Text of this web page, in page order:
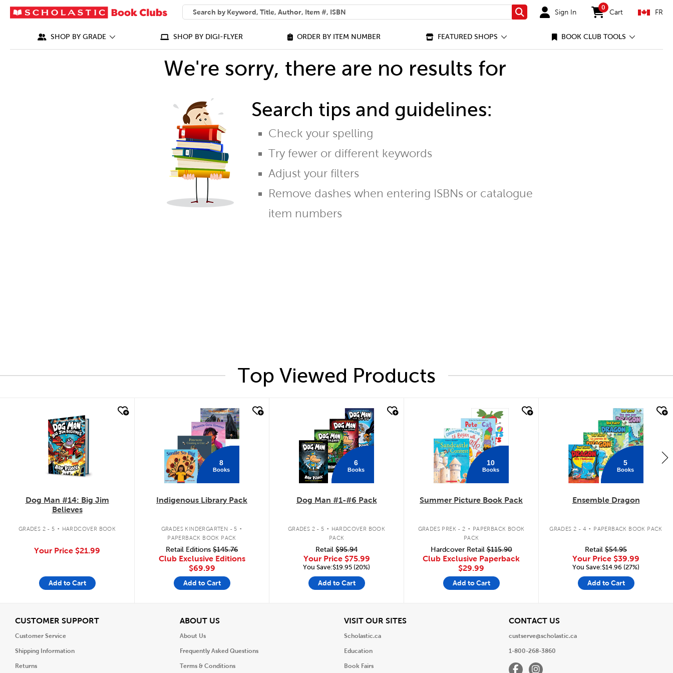
SEARCH
What can we help you find?
Search Sign In
0
items in cart
Cart FR
SHOP BY GRADE SHOP BY DIGI-FLYER ORDER BY ITEM NUMBER FEATURED SHOPS BOOK CLUB TOOLS
We're sorry, there are no results for
Search tips and guidelines:
Check your spelling
Try fewer or different keywords
Adjust your filters
Remove dashes when entering ISBNs or catalogue
item numbers
Top Viewed Products
Dog Man #14: Big Jim
Believes
GRADES 2 - 5 . HARDCOVER BOOK
Your Price $21.99
Add to Cart
8
Books
Indigenous Library Pack
GRADES KINDERGARTEN - 5 .
PAPERBACK BOOK PACK
Retail Editions $145.76
Club Exclusive Editions
$69.99
Add to Cart
6
Books
Dog Man #1-#6 Pack
GRADES 2 - 5 . HARDCOVER BOOK
PACK
Retail $95.94
Your Price $75.99
You Save:$19.95 (20%)
Add to Cart
10
Books
Summer Picture Book Pack
GRADES PREK - 2 . PAPERBACK BOOK
PACK
Hardcover Retail$115.90
Club Exclusive Paperback
$29.99
Add to Cart
5
Books
Ensemble Dragon
GRADES 2 - 4 . PAPERBACK BOOK PACK
Retail $54.95
Your Price $39.99
You Save:$14.96 (27%)
Add to Cart
CUSTOMER SUPPORTView
Customer Service
Shipping Information
Returns
ABOUT USView
About Us
Frequently Asked Questions
Terms & Conditions
VISIT OUR SITESView
Scholastic.ca
Education
Book Fairs
CONTACT USView
custserve@scholastic.ca
1-800-268-3860
FacebookInstagram